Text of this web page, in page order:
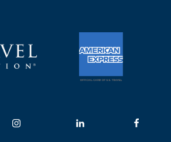
Follow us on Follow us on Follow us